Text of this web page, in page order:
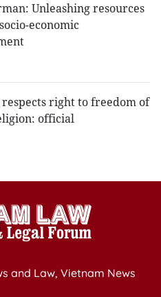
Unleashing resources
economic
right to freedom of
official
and Law, Vietnam News